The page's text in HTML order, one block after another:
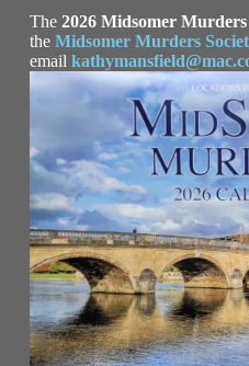
The 2026 Midsomer
the Midsomer Murders
email